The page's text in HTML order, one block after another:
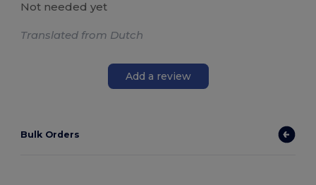
Not needed yet
Translated from Dutch
Add a review
Bulk Orders